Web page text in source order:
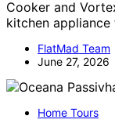
Cooker and
kitchen
FlatMad Team
June 27, 2026
Home Tours